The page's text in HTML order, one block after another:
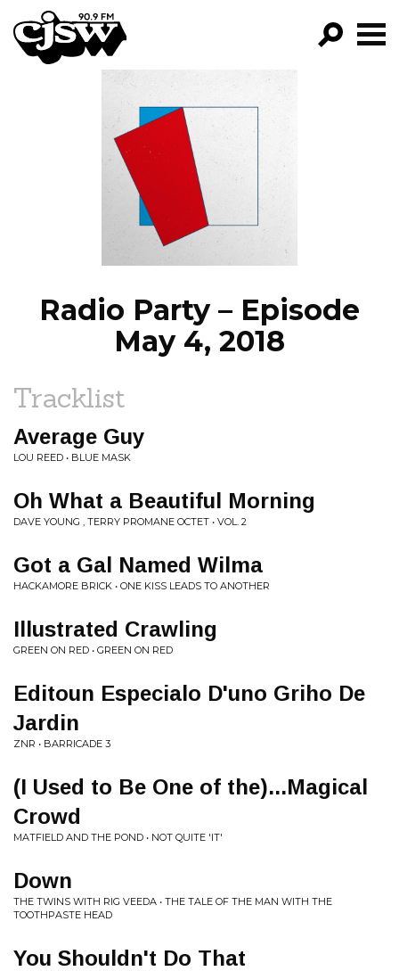
CJSW
FILTER BY:
PROGRAMS
EPISODES
NEWS
Radio Party – Episode
May 4, 2018
Tracklist
Average Guy
LOU REED • BLUE MASK
Oh What a Beautiful Morning
DAVE YOUNG , TERRY PROMANE OCTET • VOL. 2
Got a Gal Named Wilma
HACKAMORE BRICK • ONE KISS LEADS TO ANOTHER
Illustrated Crawling
GREEN ON RED • GREEN ON RED
Editoun Especialo D'uno Griho De
Jardin
ZNR • BARRICADE 3
(I Used to Be One of the)...Magical
Crowd
MATFIELD AND THE POND • NOT QUITE 'IT'
Down
THE TWINS WITH RIG VEEDA • THE TALE OF THE MAN WITH THE
TOOTHPASTE HEAD
You Shouldn't Do That